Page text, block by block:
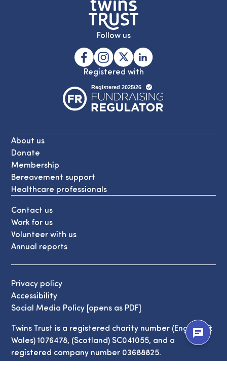
Follow us
Registered with
About us
Donate
Membership
Bereavement support
Healthcare professionals
Contact us
Work for us
Volunteer with us
Annual reports
Privacy policy
Accessibility
Social Media Policy [opens as PDF]
Twins Trust is a registered charity number (England &
Wales) 1076478, (Scotland) SC041055, and a
registered company number 03688825.
© Copyright Twins Trust 2026. All Rights Reserved
chat